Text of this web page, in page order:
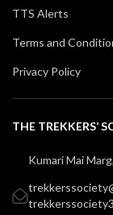
TTS Alerts
Terms and
Privacy Policy
THE TREKKERS’
Kumari Mai